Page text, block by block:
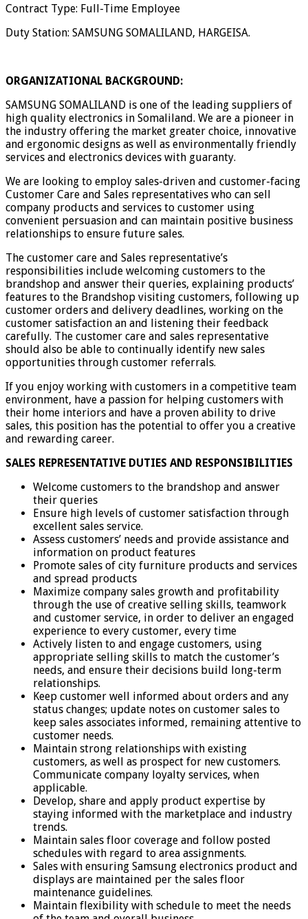
Contract Type: Full-Time Employee
Duty Station: SAMSUNG SOMALILAND, HARGEISA.
ORGANIZATIONAL BACKGROUND:
SAMSUNG SOMALILAND is one of the leading suppliers of
high quality electronics in Somaliland. We are a pioneer in
the industry offering the market greater choice, innovative
and ergonomic designs as well as environmentally friendly
services and electronics devices with guaranty.
We are looking to employ sales-driven and customer-facing
Customer Care and Sales representatives who can sell
company products and services to customer using
convenient persuasion and can maintain positive business
relationships to ensure future sales.
The customer care and Sales representative’s
responsibilities include welcoming customers to the
brandshop and answer their queries, explaining products’
features to the Brandshop visiting customers, following up
customer orders and delivery deadlines, working on the
customer satisfaction an and listening their feedback
carefully. The customer care and sales representative
should also be able to continually identify new sales
opportunities through customer referrals.
If you enjoy working with customers in a competitive team
environment, have a passion for helping customers with
their home interiors and have a proven ability to drive
sales, this position has the potential to offer you a creative
and rewarding career.
SALES REPRESENTATIVE DUTIES AND RESPONSIBILITIES
Welcome customers to the brandshop and answer
their queries
Ensure high levels of customer satisfaction through
excellent sales service.
Assess customers’ needs and provide assistance and
information on product features
Promote sales of city furniture products and services
and spread products
Maximize company sales growth and profitability
through the use of creative selling skills, teamwork
and customer service, in order to deliver an engaged
experience to every customer, every time
Actively listen to and engage customers, using
appropriate selling skills to match the customer’s
needs, and ensure their decisions build long-term
relationships.
Keep customer well informed about orders and any
status changes; update notes on customer sales to
keep sales associates informed, remaining attentive to
customer needs.
Maintain strong relationships with existing
customers, as well as prospect for new customers.
Communicate company loyalty services, when
applicable.
Develop, share and apply product expertise by
staying informed with the marketplace and industry
trends.
Maintain sales floor coverage and follow posted
schedules with regard to area assignments.
Sales with ensuring Samsung electronics product and
displays are maintained per the sales floor
maintenance guidelines.
Maintain flexibility with schedule to meet the needs